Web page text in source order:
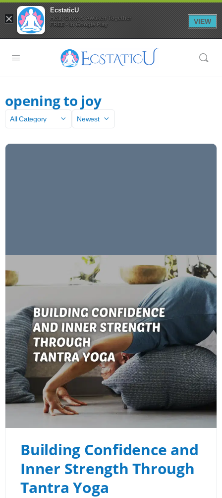
opening to joy
Category
Sort
Building Confidence and
Inner Strength Through
Tantra Yoga
×
EcstaticU
Heal, Grow & Awaken Together
FREE - In Google Play
VIEW